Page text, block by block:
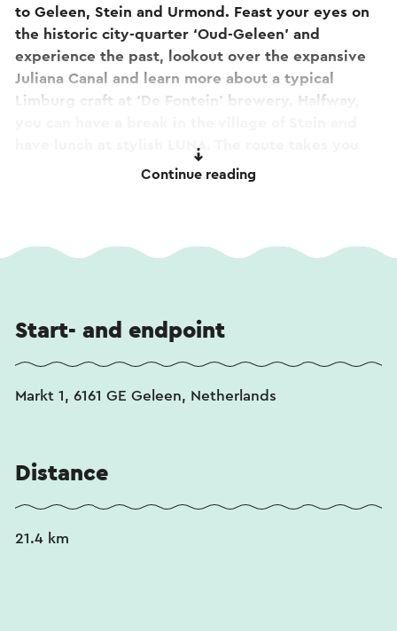
to Geleen, Stein and Urmond. Feast your eyes on
the historic city-quarter ‘Oud-Geleen’ and
experience the past, lookout over the expansive
Juliana Canal and learn more about a typical
Limburg craft at ‘De Fontein’ brewery. Halfway,
have lunch at stylish LUNA. The route takes you
back to the starting point, at the vivid market
description.
Continue reading
Start- and endpoint
Markt 1, 6161 GE Geleen, Netherlands
Distance
21.4 km